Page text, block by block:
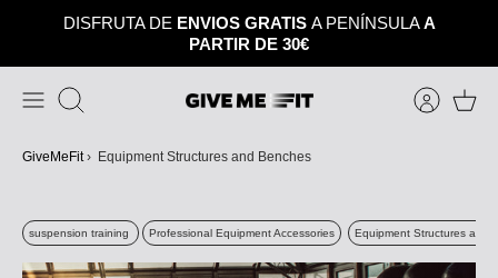
DISFRUTA DE ENVIOS GRATIS A PENÍNSULAA
PARTIR DE 30€
Search
GiveMeFit › Equipment Structures and Benches
suspension training Professional Equipment Accessories Equipment Structures and